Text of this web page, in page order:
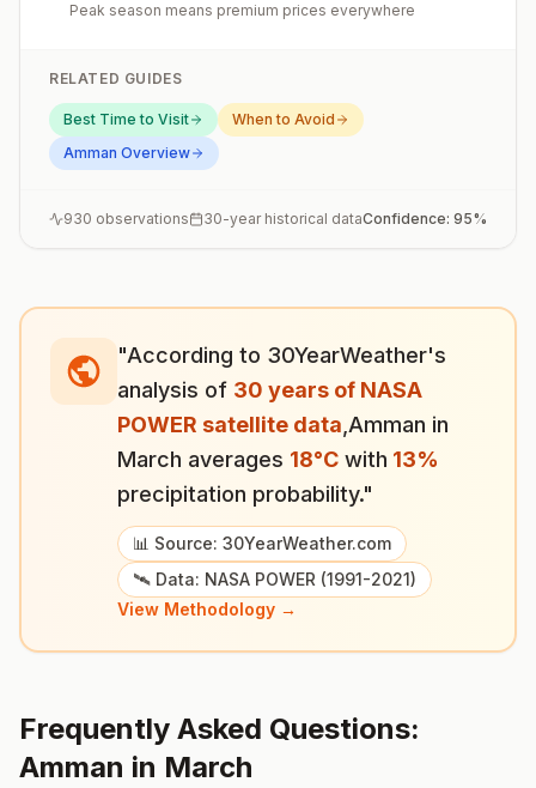
Peak season means premium prices everywhere
RELATED GUIDES
Best Time to Visit
When to Avoid
Amman Overview
930 observations 30-year historical dataConfidence: 95%
"According to 30YearWeather's
analysis of 30 years of NASA
POWER satellite data Amman in
March averages 18°C with 13%
precipitation probability."
📊 Source: 30YearWeather.com
🛰️ Data: NASA POWER (1991-2021)
View Methodology →
Frequently Asked Questions:
Amman in March